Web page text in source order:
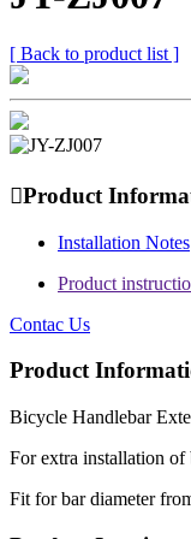
[ Back to product list ]
Product
Installation Notes
Product
Contac Us
Product
Bicycle Handlebar
For extra installation of
Fit for bar diameter